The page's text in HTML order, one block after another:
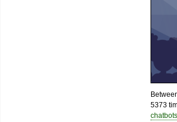
5373
chatbots